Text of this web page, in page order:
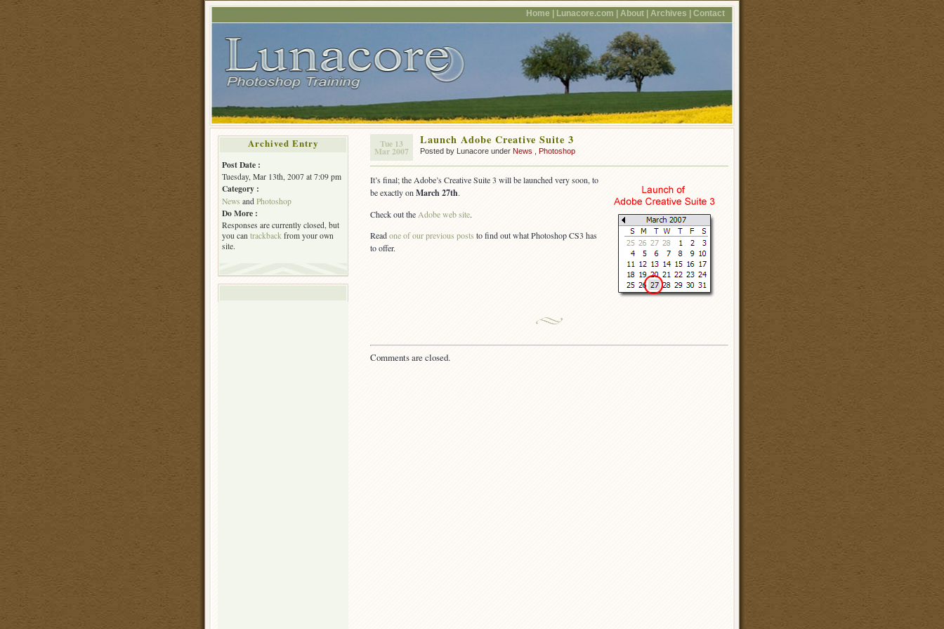
Home | Lunacore.com | About | Archives | Contact
Tue 13
Mar 2007
Launch Adobe Creative Suite 3
Posted by Lunacore under News Photoshop
It’s final; the Adobe’s Creative Suite 3 will be launched very soon, to
be exactly on March 27th.
Check out the Adobe web site.
Readone of our previous posts to find out what Photoshop CS3 has
to offer.
Comments are closed.
Archived Entry
Post Date :
Tuesday, Mar 13th, 2007 at 7:09 pm
Category :
News and Photoshop
Do More :
Responses are currently closed, but
you can trackback from your own
site.